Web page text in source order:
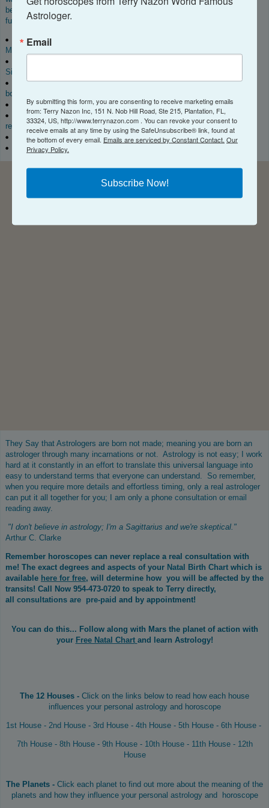
become a real professional astrologer. For more information about your
future, book a consultation
Listen to my Podcast on
Music
SiriusXM
Check me out on social media and give my algorithm a
boost.
Order my books onAmazon. and Audible
Download my Appon iTunes or Google Play and get a free tarot
reading each month.
Check out my catalog of Astrology Reports.
Book a consultation
They Say that Astrologers are born not made; meaning you are born an
astrologer through many incarnations or not. Astrology is not easy; I work
hard at it constantly in an effort to translate this universal language into
easy to understand terms that everyone can understand. So remember,
when you require more details and effortless timing, only a real astrologer
can put it all together for you; I am only a phone consultation or email
reading away.
"I don't believe in astrology; I'm a Sagittarius and we're skeptical."
Arthur C. Clarke
Remember horoscopes can never replace a real consultation with
me! The exact degrees and aspects of your Natal Birth Chart which is
available here for free, will determine how you will be affected by the
transits! Call Now 954-473-0720 to speak to Terry directly,
all
consultations are pre-paid and by appointment!
You can do this... Follow along with Mars the planet of action with
your Free Natal Chart and learn Astrology!
The 12 Houses - Click on the links below to read how each house
influences your personal astrology and horoscope
1st House- 2nd House- 3rd House- 4th House- 5th House- 6th House-
7th House- 8th House- 9th House- 10th House- 11th House- 12th
House
The Planets - Click each planet to find out more about the meaning of the
planets and how they influence your personal astrology and horoscope
Astrologer.
Email
By submitting this form, you are consenting to receive marketing emails
from: Terry Nazon Inc, 151 N. Nob Hill Road, Ste 215, Plantation, FL,
33324, US, http://www.terrynazon.com . You can revoke your consent to
receive emails at any time by using the SafeUnsubscribe® link, found at
the bottom of every email. Emails are serviced by Constant Contact. Our
Privacy Policy.
Subscribe Now!